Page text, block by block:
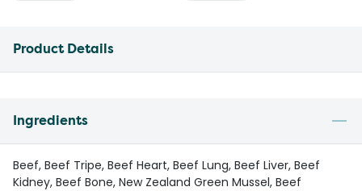
Product Details
Ingredients
Beef, Beef Tripe, Beef Heart, Beef Lung, Beef Liver, Beef
Kidney, Beef Bone, New Zealand Green Mussel, Beef